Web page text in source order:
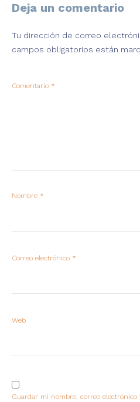
Deja un comentario
Tu dirección de correo
campos obligatorios están
Comentario *
Nombre *
Correo electrónico *
Web
Guardar mi nombre, correo